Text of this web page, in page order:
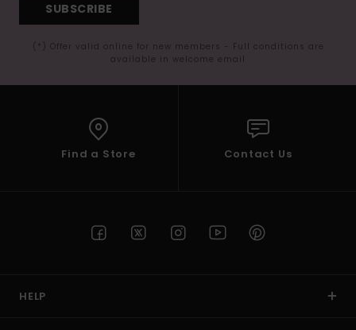
SUBSCRIBE
(*) Offer valid online for new members - Full conditions are
available in welcome email
Find a Store Contact Us
HELP